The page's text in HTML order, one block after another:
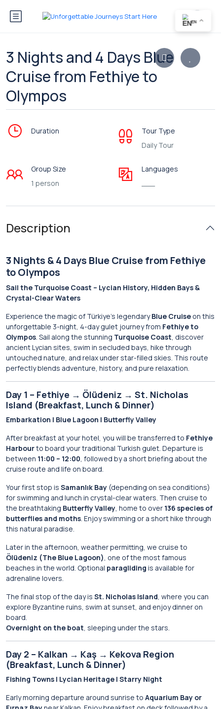
3 Nights and 4 Days Blue
Cruise from Fethiye to
Olympos
Duration
Tour Type
Daily Tour
Group Size
1 person
Languages
Description
3 Nights & 4 Days Blue Cruise from Fethiye
to Olympos
Sail the Turquoise Coast – Lycian History, Hidden Bays &
Crystal-Clear Waters
Experience the magic of Türkiye’s legendaryBlue Cruise on this
unforgettable 3-night, 4-day gulet journey from Fethiye to
Olympos. Sail along the stunning Turquoise Coast, discover
ancient Lycian sites, swim in secluded bays, hike through
untouched nature, and relax under star-filled skies. This route
perfectly blends adventure, history, and pure relaxation.
Day 1 – Fethiye → Ölüdeniz → St. Nicholas
Island (Breakfast, Lunch & Dinner)
Embarkation | Blue Lagoon | Butterfly Valley
After breakfast at your hotel, you will be transferred to Fethiye
Harbourto board your traditional Turkish gulet. Departure is
between 11:00 – 12:00, followed by a short briefing about the
cruise route and life on board.
Your first stop is Samanlık Bay (depending on sea conditions)
for swimming and lunch in crystal-clear waters. Then cruise to
the breathtaking Butterfly Valley, home to over 136 species of
butterflies and moths. Enjoy swimming or a short hike through
this natural paradise.
Later in the afternoon, weather permitting, we cruise to
Ölüdeniz (The Blue Lagoon), one of the most famous
beaches in the world. Optional paragliding is available for
adrenaline lovers.
The final stop of the day is St. Nicholas Island, where you can
explore Byzantine ruins, swim at sunset, and enjoy dinner on
board.
Overnight on the boat, sleeping under the stars.
Day 2 – Kalkan → Kaş → Kekova Region
(Breakfast, Lunch & Dinner)
Fishing Towns | Lycian Heritage | Starry Night
Early morning departure around sunrise to Aquarium Bay or
EN